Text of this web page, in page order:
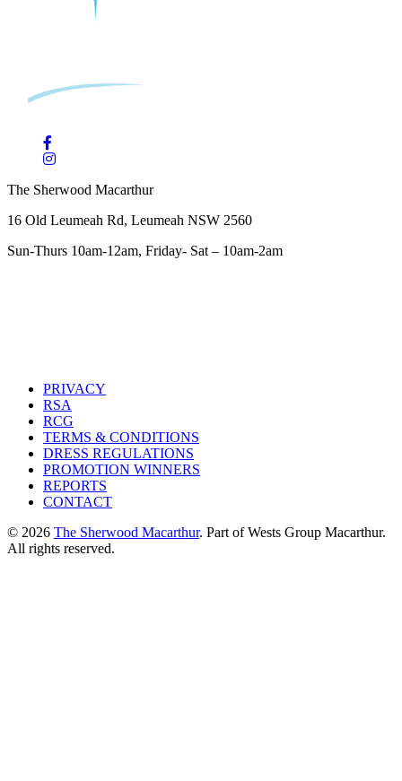
The Sherwood Macarthur
16 Old Leumeah Rd, Leumeah NSW 2560
Sun-Thurs 10am-12am, Friday- Sat – 10am-2am
PRIVACY
RSA
RCG
TERMS & CONDITIONS
DRESS REGULATIONS
PROMOTION WINNERS
REPORTS
CONTACT
© 2026 The Sherwood Macarthur. Part of Wests Group Macarthur.
All rights reserved.